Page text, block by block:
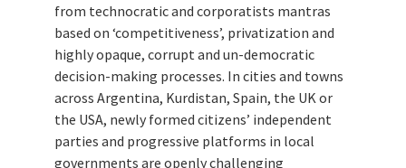
from technocratic and corporatists mantras
based on ‘competitiveness’, privatization and
highly opaque, corrupt and un-democratic
decision-making processes. In cities and towns
across Argentina, Kurdistan, Spain, the UK or
the USA, newly formed citizens’ independent
parties and progressive platforms in local
governments are openly challenging